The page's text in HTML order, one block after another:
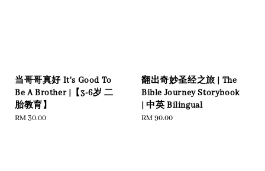
当哥哥真好 It's Good To
Be A Brother |【3-6岁 二
胎教育】
Regular
RM 30.00
翻出奇妙圣经之旅 | The
Bible Journey Storybook
| 中英 Bilingual
Regular
RM 90.00